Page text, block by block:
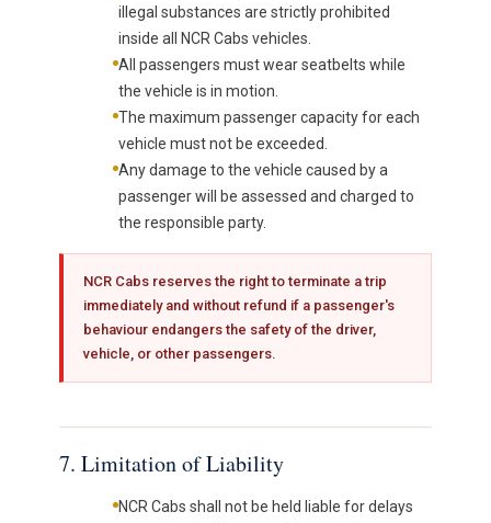
illegal substances are strictly prohibited
inside all NCR Cabs vehicles.
All passengers must wear seatbelts while
the vehicle is in motion.
The maximum passenger capacity for each
vehicle must not be exceeded.
Any damage to the vehicle caused by a
passenger will be assessed and charged to
the responsible party.
NCR Cabs reserves the right to terminate a trip
immediately and without refund if a passenger's
behaviour endangers the safety of the driver,
vehicle, or other passengers.
7. Limitation of Liability
NCR Cabs shall not be held liable for delays